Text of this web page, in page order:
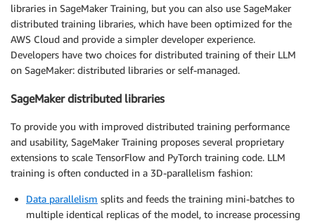
libraries in SageMaker Training, but you can also use SageMaker
distributed training libraries, which have been optimized for the
AWS Cloud and provide a simpler developer experience.
Developers have two choices for distributed training of their LLM
on SageMaker: distributed libraries or self-managed.
SageMaker distributed libraries
To provide you with improved distributed training performance
and usability, SageMaker Training proposes several proprietary
extensions to scale TensorFlow and PyTorch training code. LLM
training is often conducted in a 3D-parallelism fashion:
Data parallelism splits and feeds the training mini-batches to
multiple identical replicas of the model, to increase processing